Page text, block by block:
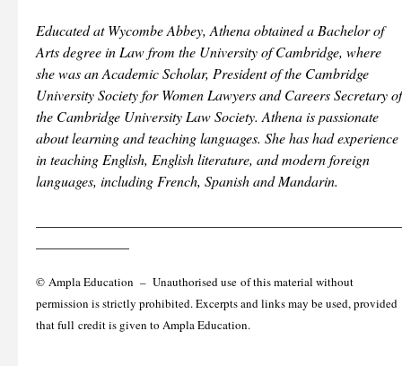
Educated at Wycombe Abbey, Athena obtained a Bachelor of
Arts degree in Law from the University of Cambridge, where
she was an Academic Scholar, President of the Cambridge
University Society for Women Lawyers and Careers Secretary of
the Cambridge University Law Society. Athena is passionate
about learning and teaching languages. She has had experience
in teaching English, English literature, and modern foreign
languages, including French, Spanish and Mandarin.
© Ampla Education – Unauthorised use of this material without
permission is strictly prohibited. Excerpts and links may be used, provided
that full credit is given to Ampla Education.